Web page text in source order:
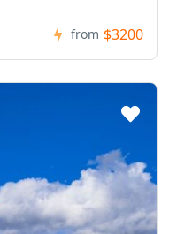
from $3200